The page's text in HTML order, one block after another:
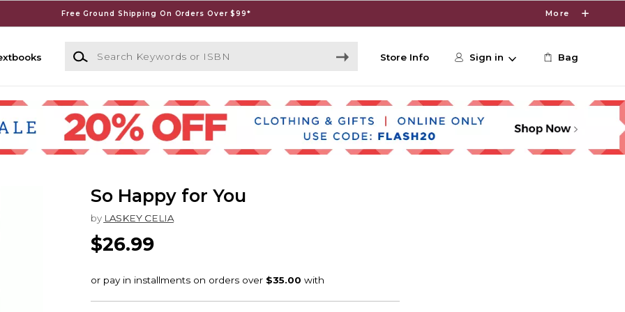
Free Ground Shipping On Orders Over $99* More
Search Keywords or ISBN
Store Info Sign in Bag
So Happy for You
by LASKEY CELIA
$26.99